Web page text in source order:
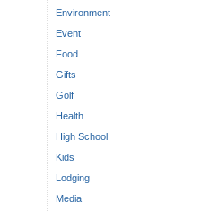
Environment
Event
Food
Gifts
Golf
Health
High School
Kids
Lodging
Media